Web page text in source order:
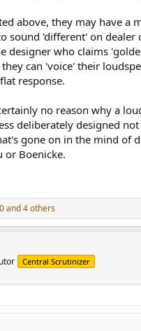
above, they may have a
sound 'different' on dealer
designer who claims
can 'voice' their
response.
no reason why a
deliberately designed
gone on in the mind of
or Boenicke.
and 4 others
Central Scrutinizer